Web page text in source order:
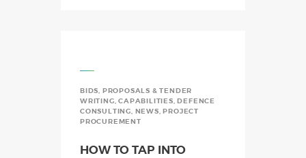
BIDS, PROPOSALS & TENDER
WRITING ,CAPABILITIES ,DEFENCE
CONSULTING NEWS ,PROJECT
PROCUREMENT
HOW TO TAP INTO